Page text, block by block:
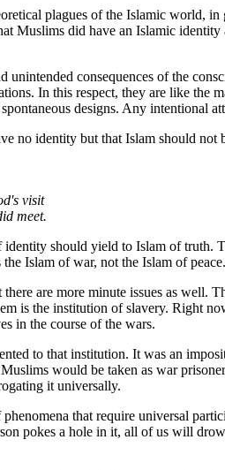
plagues of the Islamic world,
Muslims did have an Islamic
unintended consequences of the
In this respect, they are like the
designs. Any intentional
no identity but that Islam should not
visit
meet.
identity should yield to Islam of truth.
Islam of war, not the Islam of
are more minute issues as well.
is the institution of slavery. Right
in the course of the wars.
to that institution. It was an
would be taken as war
it universally.
that require universal
pokes a hole in it, all of us will